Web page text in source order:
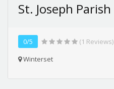
St. Joseph Parish
0/5
(1 Reviews)
Winterset